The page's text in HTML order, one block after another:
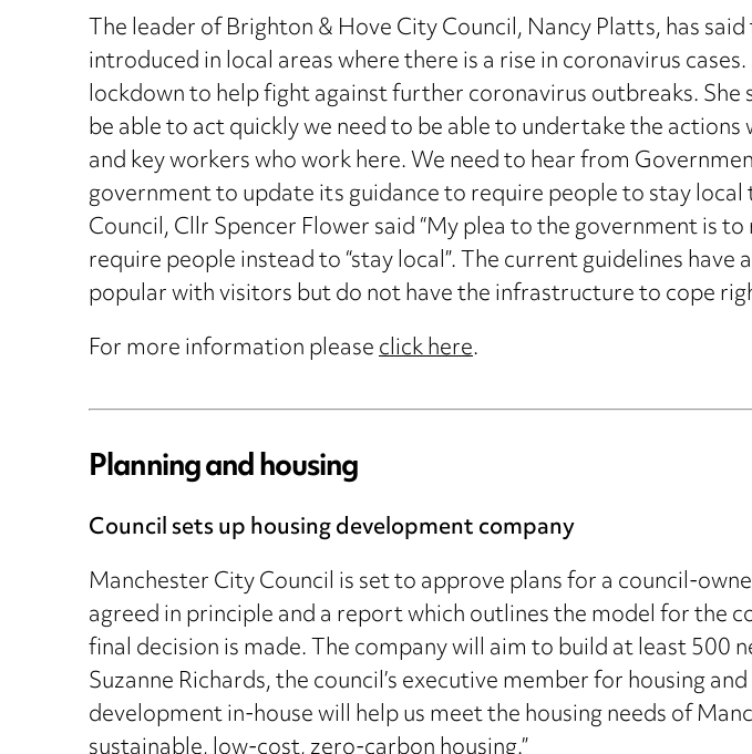
The leader of Brighton & Hove City Council, Nancy Platts, has
introduced in local areas where there is a rise in coronavirus
lockdown to help fight against further coronavirus outbreaks.
be able to act quickly we need to be able to undertake the
and key workers who work here. We need to hear from
government to update its guidance to require people to stay
Council, Cllr Spencer Flower said “My plea to the government is
require people instead to “stay local”. The current guidelines
popular with visitors but do not have the infrastructure to cope
For more information pleaseclick here.
Planning and housing
Council sets up housing development company
Manchester City Council is set to approve plans for a council-
agreed in principle and a report which outlines the model for the
final decision is made. The company will aim to build at least
Suzanne Richards, the council’s executive member for housing
development in-house will help us meet the housing needs of